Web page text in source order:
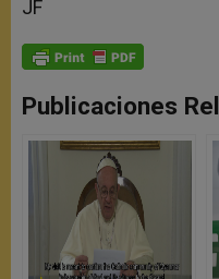
JF
Publicaciones